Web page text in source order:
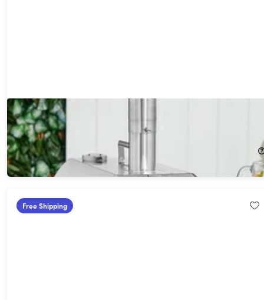
Wolfgang Puck Outdoor Wood Pellet Pizza Oven & Grill
53%Off!
$129.99 $279.99
Free Shipping